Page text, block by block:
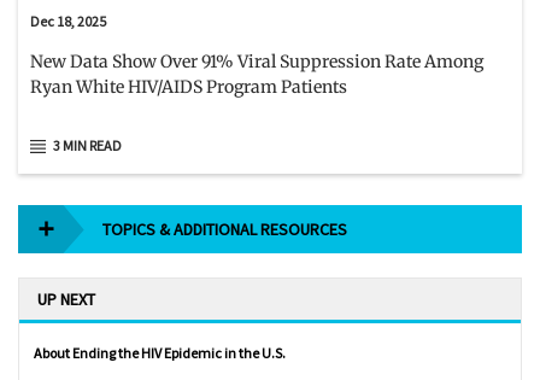
Dec 18, 2025
New Data Show Over 91% Viral Suppression Rate Among
Ryan White HIV/AIDS Program Patients
3 MIN READ
TOPICS & ADDITIONAL RESOURCES
UP NEXT
About Ending the HIV Epidemic in the U.S.